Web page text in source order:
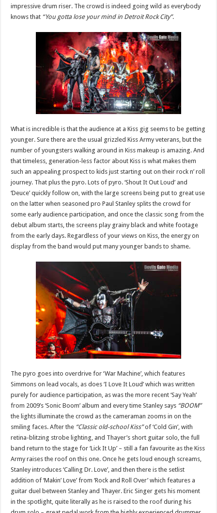
impressive drum riser. The crowd is indeed going wild as everybody
knows that “You gotta lose your mind in Detroit Rock City”.
What is incredible is that the audience at a Kiss gig seems to be getting
younger. Sure there are the usual grizzled Kiss Army veterans, but the
number of youngsters walking around in Kiss makeup is amazing. And
that timeless, generation-less factor about Kiss is what makes them
such an appealing prospect to kids just starting out on their rock n’ roll
journey. That plus the pyro. Lots of pyro. ‘Shout It Out Loud’ and
‘Deuce’ quickly follow on, with the large screens being put to great use
on the latter when seasoned pro Paul Stanley splits the crowd for
some early audience participation, and once the classic song from the
debut album starts, the screens play grainy black and white footage
from the early days. Regardless of your views on Kiss, the energy on
display from the band would put many younger bands to shame.
The pyro goes into overdrive for ‘War Machine’, which features
Simmons on lead vocals, as does ‘I Love It Loud’ which was written
purely for audience participation, as was the more recent ‘Say Yeah’
from 2009’s ‘Sonic Boom’ album and every time Stanley says “BOOM”
the lights illuminate the crowd as the cameraman zooms in on the
smiling faces. After the “Classic old-school Kiss”of ‘Cold Gin’, with
retina-blitzing strobe lighting, and Thayer’s short guitar solo, the full
band return to the stage for ‘Lick It Up’ – still a fan favourite as the Kiss
Army raises the roof on this one. Once he gets loud enough screams,
Stanley introduces ‘Calling Dr. Love’, and then there is the setlist
addition of ‘Makin’ Love’ from ‘Rock and Roll Over’ which features a
guitar duel between Stanley and Thayer. Eric Singer gets his moment
in the spotlight, quite literally as he is raised to the roof during his